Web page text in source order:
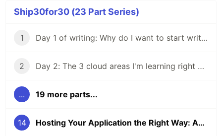
Ship30for30 (23 Part Series)
1 Day 1 of writing: Why do I want to start writing?
2 Day 2: The 3 cloud areas I'm learning right now
... 19 more parts...
14 Hosting Your Application the Right Way: An Overview to Hosting Compute Power in the Cloud to Save Money and Time